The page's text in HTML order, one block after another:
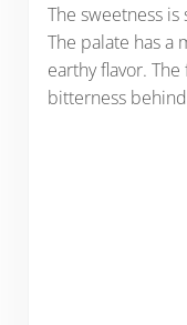
The sweetness
The palate has a
earthy flavor.
bitterness